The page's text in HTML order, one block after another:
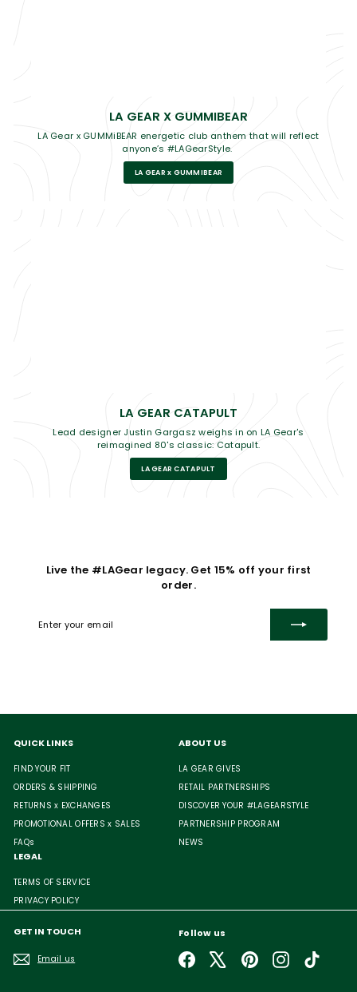
LA GEAR X GUMMIBEAR
LA Gear x GUMMiBEAR energetic club anthem that will reflect
anyone’s #LAGearStyle.
LA GEAR x GUMMIBEAR
LA GEAR CATAPULT
Lead designer Justin Gargasz weighs in on LA Gear's
reimagined 80's classic: Catapult.
LA GEAR CATAPULT
Live the #LAGear legacy. Get 15% off your first
order.
your
QUICK LINKS
FIND YOUR FIT
ORDERS & SHIPPING
RETURNS x EXCHANGES
PROMOTIONAL OFFERS x SALES
FAQs
ABOUT US
LA GEAR GIVES
RETAIL PARTNERSHIPS
DISCOVER YOUR #LAGEARSTYLE
PARTNERSHIP PROGRAM
NEWS
LEGAL
TERMS OF SERVICE
PRIVACY POLICY
GET IN TOUCH
Email us
Follow us
Facebook PinterestInstagram